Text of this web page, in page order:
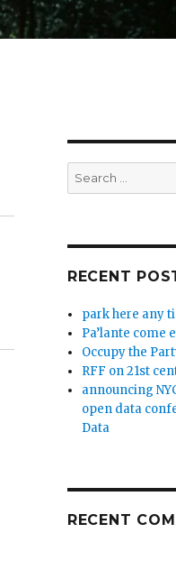
Search
for:
RECENT
park here any
Pa’lante come
Occupy the
RFF on 21st
announcing
open data
Data
RECENT